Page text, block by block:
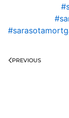
PREVIOUS